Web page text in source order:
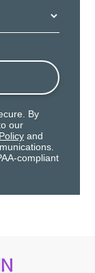
By
our
and
compliant